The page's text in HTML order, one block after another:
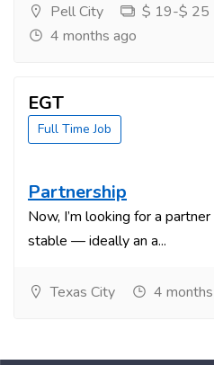
Pell City
$ 19-$ 25
4 months ago
EGT
Full Time Job
Partnership
Now, I’m looking for a
stable — ideally an a...
Texas City 4